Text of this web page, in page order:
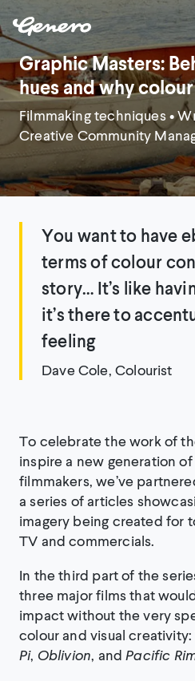
Graphic Masters:
hues and why
Filmmaking techniques•
Creative Community
You want to have
terms of colour
story… It’s like
it’s there to
feeling
Dave Cole, Colourist
To celebrate the work of
inspire a new generation
filmmakers, we’ve
a series of articles
imagery being created for
TV and commercials.
In the third part of the
three major films that
impact without the very
colour and visual creativity:
Pi, Oblivion, andPacific